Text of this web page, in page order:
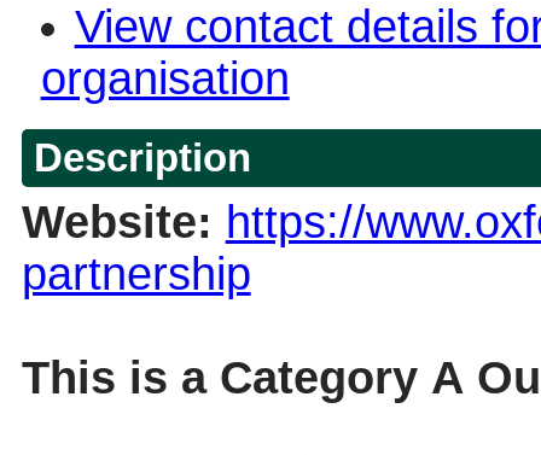
View contact details
organisation
Description
Website: https://
partnership
This is a Category A